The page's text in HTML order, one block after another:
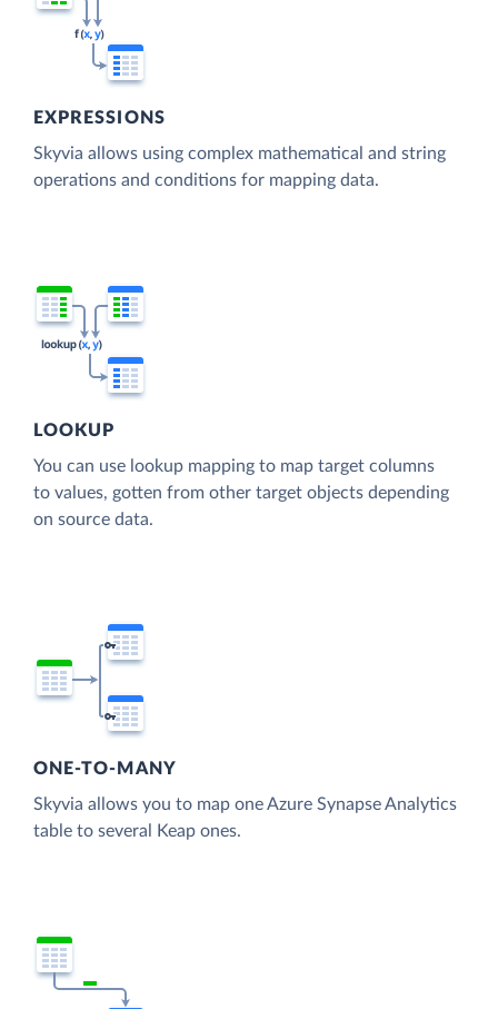
EXPRESSIONS
Skyvia allows using complex mathematical and string
operations and conditions for mapping data.
LOOKUP
You can use lookup mapping to map target columns
to values, gotten from other target objects depending
on source data.
ONE-TO-MANY
Skyvia allows you to map one Azure Synapse Analytics
table to several Keap ones.